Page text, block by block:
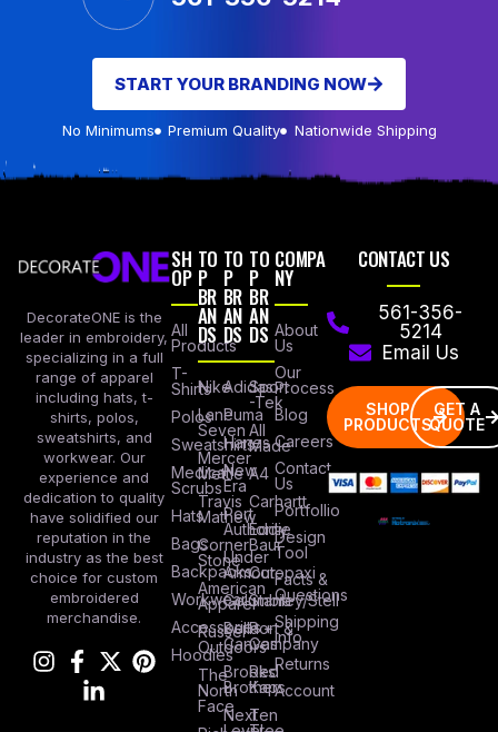
leader in embroidery,
specializing in a full
range of apparel
including hats, t-
shirts, polos,
sweatshirts, and
workwear. Our
experience and
dedication to quality
have solidified our
reputation in the
industry as the best
choice for custom
embroidered
merchandise.
SH
OP
Products
Shirts
Sweatshirts
Medical
Scrubs
Hats
Backpacks
Workwear
Accessories
Hoodies
TO
P
BR
AN
DS
Lane
Seven
Mercer
Mettle
Travis
Mathew
Corner
Stone
American
Apparel
Russel
Outdoors
The
North
Face
Richardson
TO
P
BR
AN
DS
Puma
Hanes
New
Era
Port
Authority
Under
Armour
Columbia
Bella +
Canvas
Brooks
Brothers
Next
Level
TO
P
BR
AN
DS
Sport
-Tek
All
Made
A4
Carhartt
Eddie
Baur
Cotopaxi
Stanley/Stell
Port &
Company
Red
Kap
Ten
Tree
COMPA
NY
Us
Process
Blog
Careers
Contact
Us
Portfollio
Design
Tool
Facts &
Questions
Shipping
Info
Returns
Account
CONTACT US
561-356-
5214
Email Us
PRODUCTS
GET A
QUOTE